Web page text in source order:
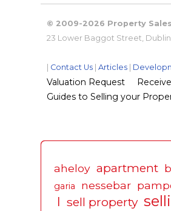
© 2009-2026 Property
23 Lower Baggot Street, Dublin
Contact Us |Articles
Valuation Request
Guides to Selling your
aheloy apartment
garia
nessebar
l sell property